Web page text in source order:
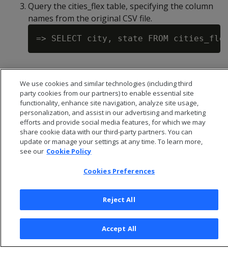
Query the cities_flex table, specifying the column
names from the original CSV file.
Privacy Policy
Cookies Preferences
We use cookies and similar technologies (including third
party cookies from our partners) to enable essential site
functionality, enhance site navigation, analyze site usage,
personalization, and assist in our advertising and marketing
efforts and provide social media features, for which we may
share cookie data with our third-party partners. You can
update or manage your settings at any time. To learn more,
see our Cookie Policy
Cookies Preferences
Reject All
Accept All